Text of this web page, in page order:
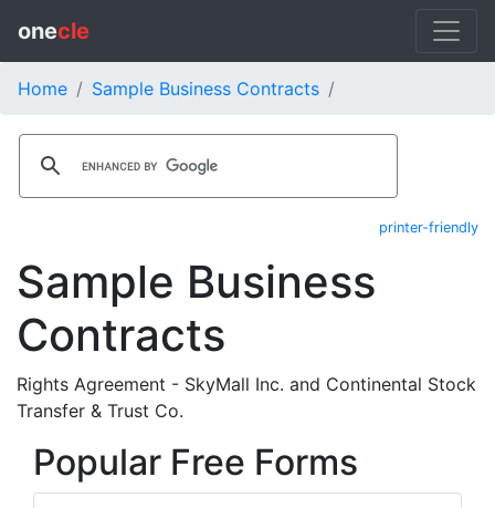
onecle
Home Sample Business Contracts
printer-friendly
Sample Business
Contracts
Rights Agreement - SkyMall Inc. and Continental Stock
Transfer & Trust Co.
Popular Free Forms